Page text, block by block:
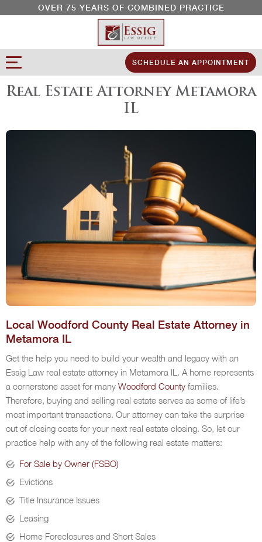
OVER 75 YEARS OF COMBINED PRACTICE
SCHEDULE AN APPOINTMENT
Real Estate Attorney Metamora
IL
Local Woodford County Real Estate Attorney in
Metamora IL
Get the help you need to build your wealth and legacy with an
Essig Law real estate attorney in Metamora IL. A home represents
a cornerstone asset for many Woodford County families.
Therefore, buying and selling real estate serves as some of life’s
most important transactions. Our attorney can take the surprise
out of closing costs for your next real estate closing. So, let our
practice help with any of the following real estate matters:
For Sale by Owner (FSBO)
Evictions
Title Insurance Issues
Leasing
Home Foreclosures and Short Sales